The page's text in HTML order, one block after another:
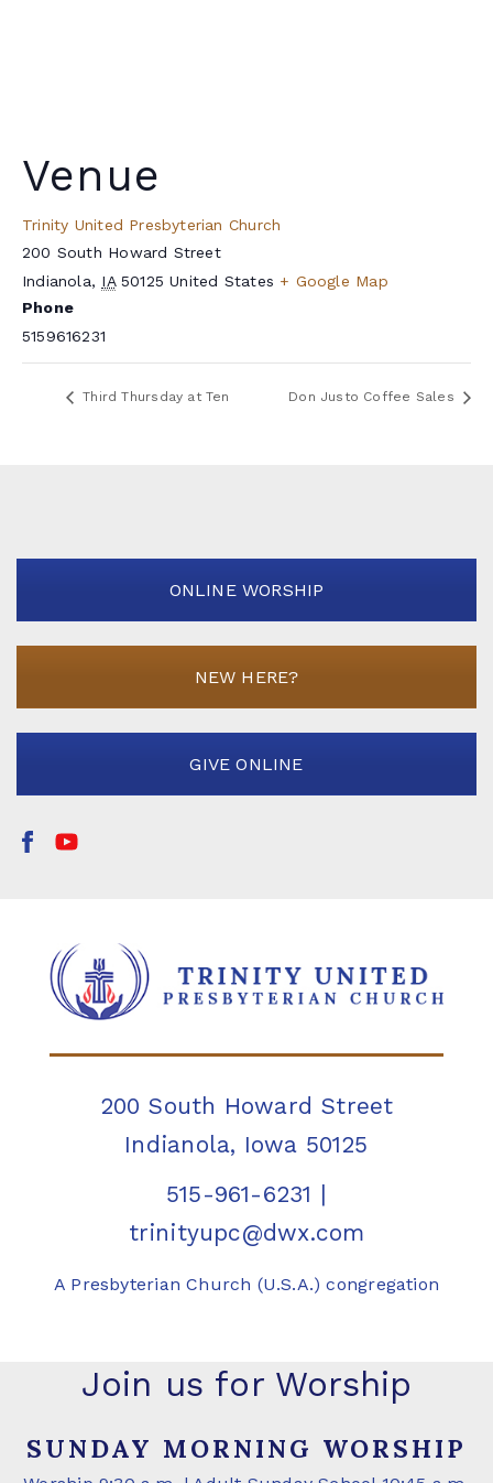
Venue
Trinity United Presbyterian Church
200 South Howard Street
Indianola, IA 50125 United States + Google Map
Phone
5159616231
Third Thursday at Ten Don Justo Coffee Sales
ONLINE WORSHIP
NEW HERE?
GIVE ONLINE
200 South Howard Street
Indianola, Iowa 50125
515-961-6231 |
trinityupc@dwx.com
A Presbyterian Church (U.S.A.) congregation
Join us for Worship
SUNDAY MORNING WORSHIP